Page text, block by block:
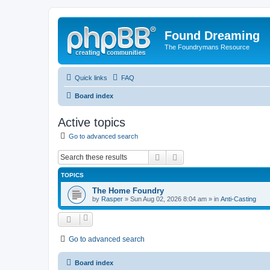
Found Dreaming
The Foundrymans Resource
Quick links FAQ
Board index
Active topics
Go to advanced search
Search
TOPICS
The Home Foundry
by Rasper » Sun Aug 02, 2026 8:04 am » in Anti-Casting
Go to advanced search
Board index